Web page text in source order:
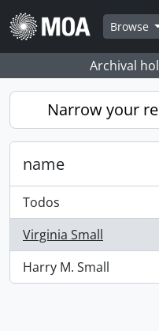
Skip to main content
Browse
Archival
Narrow your
name
Todos
Virginia Small
, 1 resultados
Harry M. Small
, 1 resultados